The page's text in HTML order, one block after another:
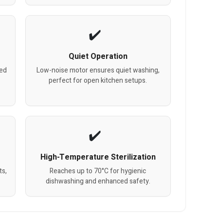
Quiet Operation
Low-noise motor ensures quiet washing,
perfect for open kitchen setups.
High-Temperature Sterilization
Reaches up to 70°C for hygienic
dishwashing and enhanced safety.